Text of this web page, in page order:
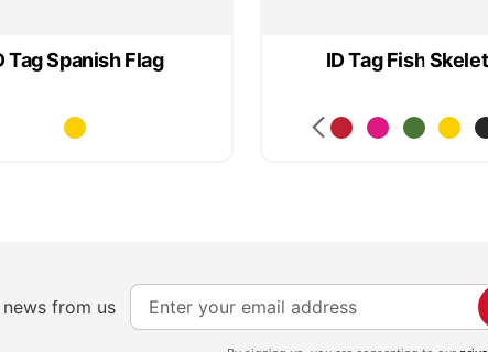
Tag Spanish Flag ID Tag Fish
from us
S
i